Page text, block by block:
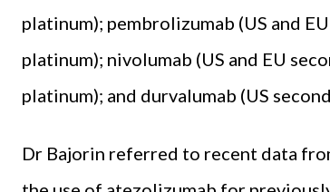
platinum); pem­brolizumab (US and
platinum); nivolum­ab (US and EU
platinum); and dur­valumab (US
Dr Bajorin referred to recent da­ta